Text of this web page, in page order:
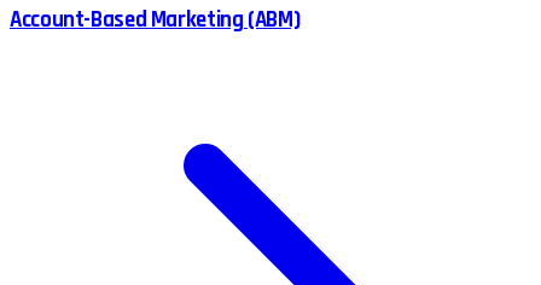
Account-Based Marketing (ABM)